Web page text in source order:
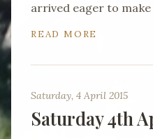
arrived eager to
READ MORE
Saturday, 4 April 2015
Saturday 4th